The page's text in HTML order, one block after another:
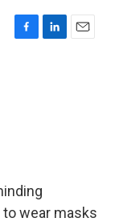
F
L
E
wear masks